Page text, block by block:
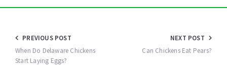
Post
navigation
PREVIOUS POST
When Do Delaware Chickens
Start Laying Eggs?
NEXT POST
Can Chickens Eat Pears?